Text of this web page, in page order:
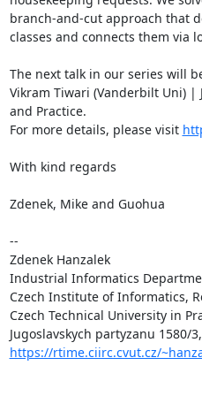
branch-and-cut approach that
classes and connects them via
The next talk in our series will
Vikram Tiwari (Vanderbilt Uni) |
and Practice.
For more details, please visit
With kind regards
Zdenek, Mike and Guohua
--
Zdenek Hanzalek
Industrial Informatics
Czech Institute of Informatics,
Czech Technical University in
https://rtime.ciirc.cvut.cz/